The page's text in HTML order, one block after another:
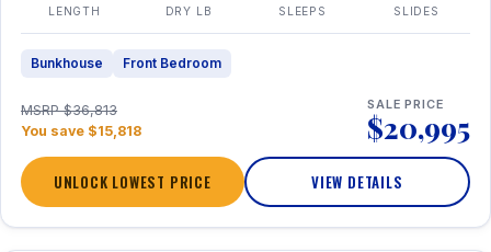
LENGTH DRY LB SLEEPS SLIDES
Bunkhouse Front Bedroom
MSRP $36,813
You save $15,818
SALE PRICE
$20,995
UNLOCK LOWEST PRICE VIEW DETAILS
1 / 27 360° Tour